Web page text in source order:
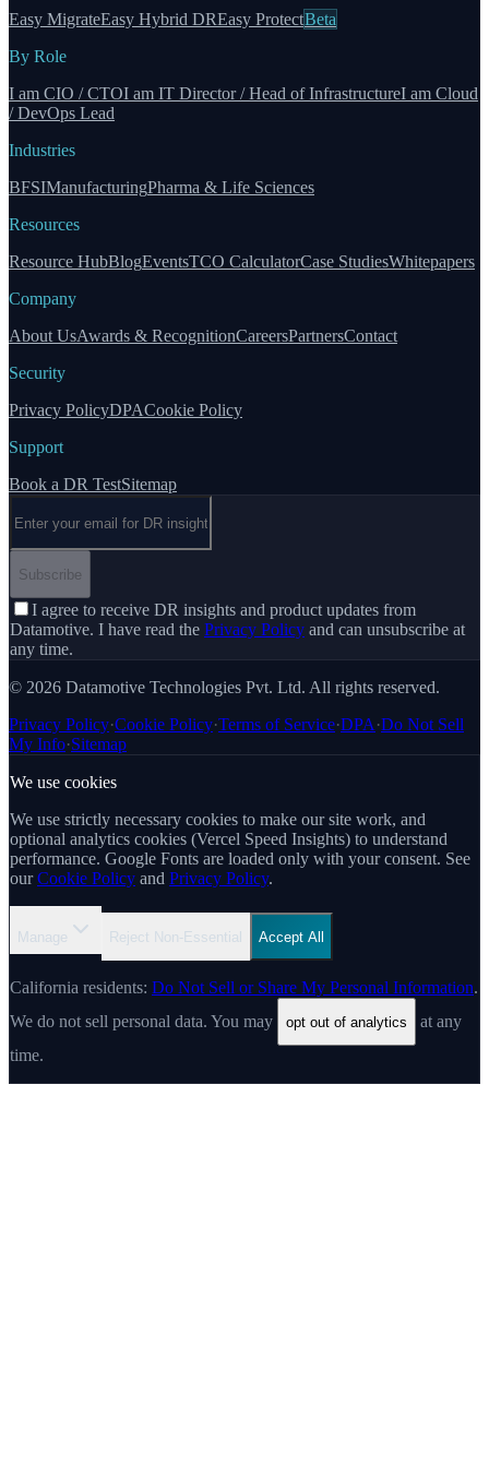
Easy MigrateEasy Hybrid DREasy ProtectBeta
By Role
I am CIO / CTOI am IT Director / Head of InfrastructureI am Cloud
/ DevOps Lead
Industries
BFSIManufacturingPharma & Life Sciences
Resources
Resource HubBlogEventsTCO CalculatorCase StudiesWhitepapers
Company
About UsAwards & RecognitionCareersPartnersContact
Security
Privacy PolicyDPACookie Policy
Support
Book a DR TestSitemap
Subscribe
I agree to receive DR insights and product updates from
Datamotive. I have read the Privacy Policy and can unsubscribe at
any time.
© 2026 Datamotive Technologies Pvt. Ltd. All rights reserved.
Privacy Policy·Cookie Policy·Terms of Service·DPA ·Do Not Sell
My Info·Sitemap
We use cookies
We use strictly necessary cookies to make our site work, and
optional analytics cookies (Vercel Speed Insights) to understand
performance. Google Fonts are loaded only with your consent. See
our Cookie Policy and Privacy Policy.
Manage Reject Non-Essential Accept All
California residents: Do Not Sell or Share My Personal Information.
We do not sell personal data. You may
opt out of analytics
at any
time.